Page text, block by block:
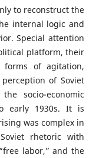
to reconstruct the
internal logic and
Special attention
platform, their
forms of agitation,
of Soviet
socio-economic
early 1930s. It is
was complex in
rhetoric with
labor,” and the